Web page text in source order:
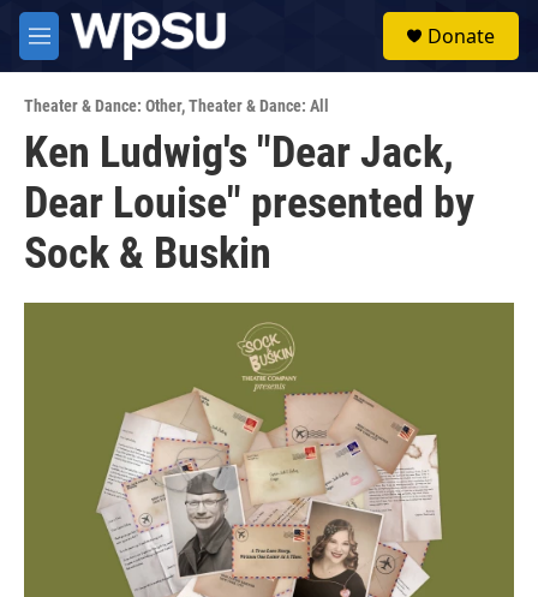
Skip to main content
M
e
u
Donate
Theater & Dance: Other,Theater & Dance: All
Ken Ludwig's "Dear Jack,
Dear Louise" presented by
Sock & Buskin